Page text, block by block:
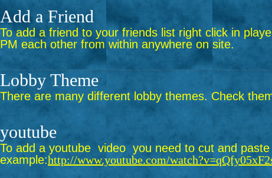
Add a Friend
To add a friend to your friends list right click in
PM each other from within anywhere on site.
Lobby Theme
There are many different lobby themes. Check
youtube
To add a youtube video you need to cut and
example:http://www.youtube.com/